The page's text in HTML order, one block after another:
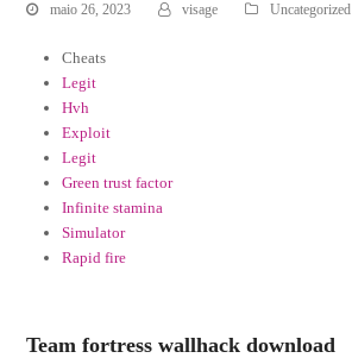
maio 26, 2023 visage Uncategorized
Cheats
Legit
Hvh
Exploit
Legit
Green trust factor
Infinite stamina
Simulator
Rapid fire
Team fortress wallhack download